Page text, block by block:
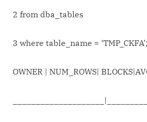
2 from dba_tables
3 where table_name = ‘TMP_CKFA’;
OWNER | NUM_ROWS|